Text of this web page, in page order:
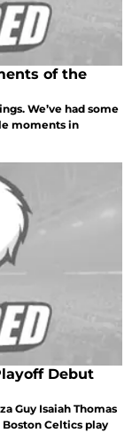
of the
We’ve had some
moments in
Debut
Guy Isaiah Thomas
Celtics play